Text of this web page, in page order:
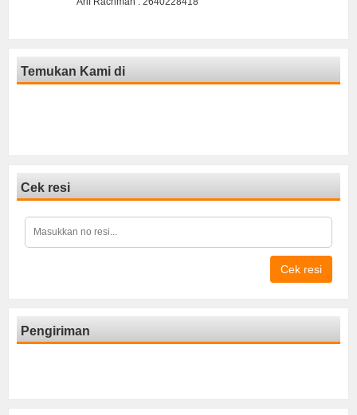
Temukan Kami di
Cek resi
Cek resi
Pengiriman